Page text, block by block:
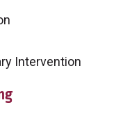
Intervention